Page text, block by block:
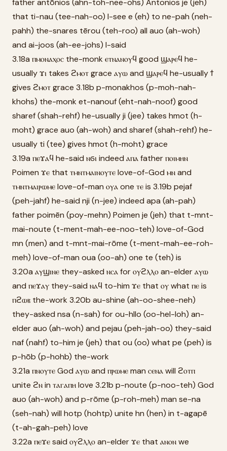
father antōnios (ahn-toh-nee-ohs) Antonios je (jeh)
that ti-nau (tee-nah-oo) I-see e (eh) to ne-pah (neh-
pahh) the-snares tērou (teh-roo) all auo (ah-woh)
and ai-joos (ah-ee-johs) I-said
3.18a ⲡⲙⲟⲛⲁⲭⲟⲥ the-monk ⲉⲧⲛⲁⲛⲟⲩϥ good ϣⲁⲣⲉϥ he-
usually ϫⲓ takes ϩⲙⲟⲧ grace ⲁⲩⲱ and ϣⲁⲣⲉϥ he-usually ϯ
gives ϩⲙⲟⲧ grace 3.18b p-monakhos (p-moh-nah-
khohs) the-monk et-nanouf (eht-nah-noof) good
sharef (shah-rehf) he-usually ji (jee) takes hmot (h-
moht) grace auo (ah-woh) and sharef (shah-rehf) he-
usually ti (tee) gives hmot (h-moht) grace
3.19a ⲡⲉϫⲁϥ he-said ⲛϭⲓ indeed ⲁⲡⲁ father ⲡⲟⲓⲙⲏⲛ
Poimen ϫⲉ that ⲧⲙⲛⲧⲙⲁⲓⲛⲟⲩⲧⲉ love-of-God ⲙⲛ and
ⲧⲙⲛⲧⲙⲁⲓⲣⲱⲙⲉ love-of-man ⲟⲩⲁ one ⲧⲉ is 3.19b pejaf
(peh-jahf) he-said nji (n-jee) indeed apa (ah-pah)
father poimēn (poy-mehn) Poimen je (jeh) that t-mnt-
mai-noute (t-ment-mah-ee-noo-teh) love-of-God
mn (men) and t-mnt-mai-rōme (t-ment-mah-ee-roh-
meh) love-of-man oua (oo-ah) one te (teh) is
3.20a ⲁⲩϣⲓⲛⲉ they-asked ⲛⲥⲁ for ⲟⲩϩⲗⲗⲟ an-elder ⲁⲩⲱ
and ⲡⲉϫⲁⲩ they-said ⲛⲁϥ to-him ϫⲉ that ⲟⲩ what ⲡⲉ is
ⲡϩⲱⲃ the-work 3.20b au-shine (ah-oo-shee-neh)
they-asked nsa (n-sah) for ou-hllo (oo-hel-loh) an-
elder auo (ah-woh) and pejau (peh-jah-oo) they-said
naf (nahf) to-him je (jeh) that ou (oo) what pe (peh) is
p-hōb (p-hohb) the-work
3.21a ⲡⲛⲟⲩⲧⲉ God ⲁⲩⲱ and ⲡⲣⲱⲙⲉ man ⲥⲉⲛⲁ will ϩⲟⲧⲡ
unite ϩⲛ in ⲧⲁⲅⲁⲡⲏ love 3.21b p-noute (p-noo-teh) God
auo (ah-woh) and p-rōme (p-roh-meh) man se-na
(seh-nah) will hotp (hohtp) unite hn (hen) in t-agapē
(t-ah-gah-peh) love
3.22a ⲡⲉϫⲉ said ⲟⲩϩⲗⲗⲟ an-elder ϫⲉ that ⲁⲛⲟⲛ we